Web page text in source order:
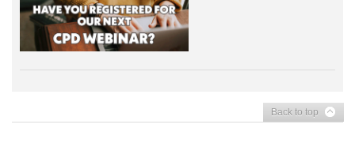
Back to top